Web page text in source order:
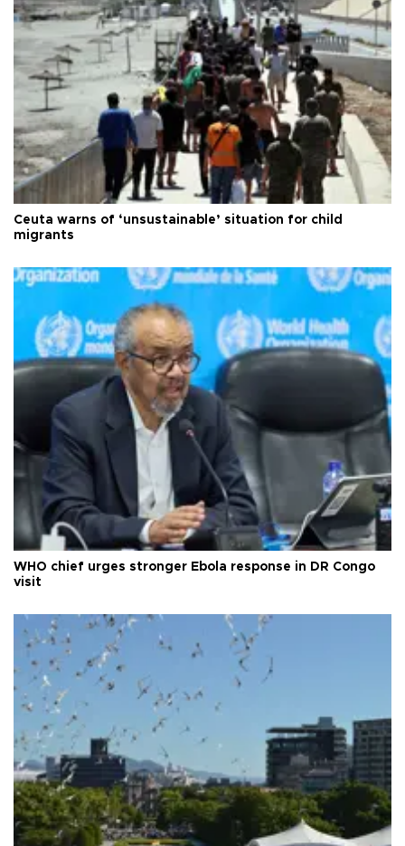
Ceuta warns of ‘unsustainable’ situation for child
migrants
WHO chief urges stronger Ebola response in DR Congo
visit